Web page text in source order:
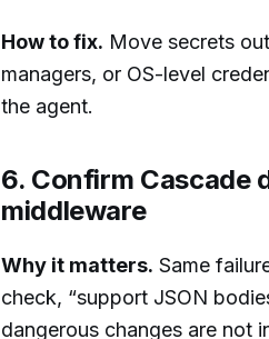
How to fix. Move secrets
managers, or OS-level
the agent.
6. Confirm Cascade
middleware
Why it matters. Same
check, “support JSON
dangerous changes are not